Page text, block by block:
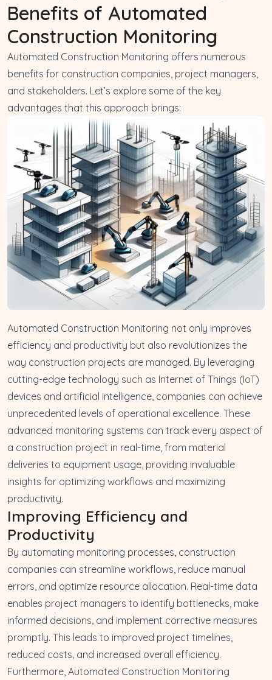
Benefits of Automated
Construction Monitoring
Automated Construction Monitoring offers numerous
benefits for construction companies, project managers,
and stakeholders. Let’s explore some of the key
advantages that this approach brings:
Automated Construction Monitoring not only improves
efficiency and productivity but also revolutionizes the
way construction projects are managed. By leveraging
cutting-edge technology such as Internet of Things (IoT)
devices and artificial intelligence, companies can achieve
unprecedented levels of operational excellence. These
advanced monitoring systems can track every aspect of
a construction project in real-time, from material
deliveries to equipment usage, providing invaluable
insights for optimizing workflows and maximizing
productivity.
Improving Efficiency and
Productivity
By automating monitoring processes, construction
companies can streamline workflows, reduce manual
errors, and optimize resource allocation. Real-time data
enables project managers to identify bottlenecks, make
informed decisions, and implement corrective measures
promptly. This leads to improved project timelines,
reduced costs, and increased overall efficiency.
Furthermore, Automated Construction Monitoring